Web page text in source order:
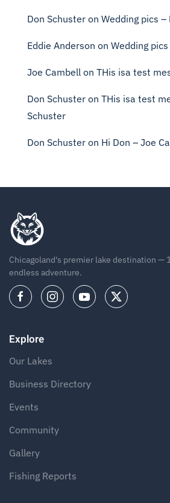
Don Schuster on Wedding pics –
Eddie Anderson on Wedding
Joe Cambell on THis isa test
Don Schuster on THis isa test
Schuster
Don Schuster on Hi Don – Joe
Chicagoland's premier lake destination —
endless adventure.
Explore
Our Lakes
Business Directory
Events
Community
Gallery
Fishing Reports